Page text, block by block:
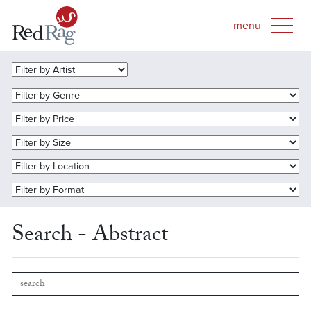
Search - Abstract